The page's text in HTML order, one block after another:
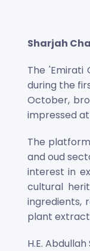
Sharjah
The
during the
October,
impressed
The
and oud
interest in
cultural
ingredients,
plant
H.E.